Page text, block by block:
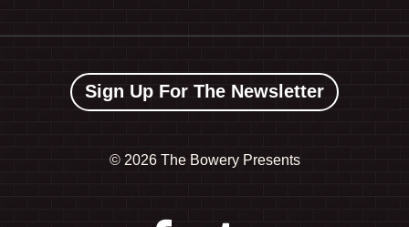
Sign Up For The Newsletter
© 2026 The Bowery Presents